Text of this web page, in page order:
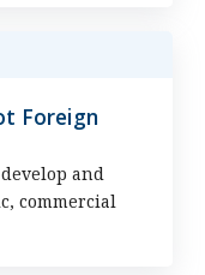
Foreign
and
commercial